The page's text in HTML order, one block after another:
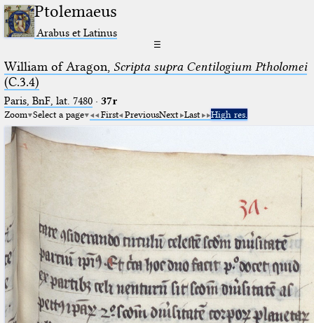
Ptolemaeus
Arabus et Latinus
☰
William of Aragon, Scripta supra Centilogium Ptholomei
(C.3.4)
Paris, BnF, lat. 7480· 37r
Zoom Select a page First PreviousNext Last High res.